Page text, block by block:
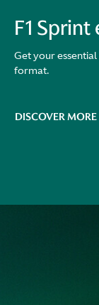
F1
Get your
format.
DISCOVER MORE